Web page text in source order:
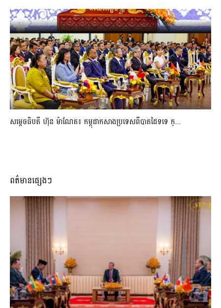
សម្ដេចធិបតី ហ៊ុន ម៉ាណែត៖ កម្ពុជាកសាងប្រទេសពីបាតដៃទទេ ក្...
ពត៌មានផ្សេងៗ